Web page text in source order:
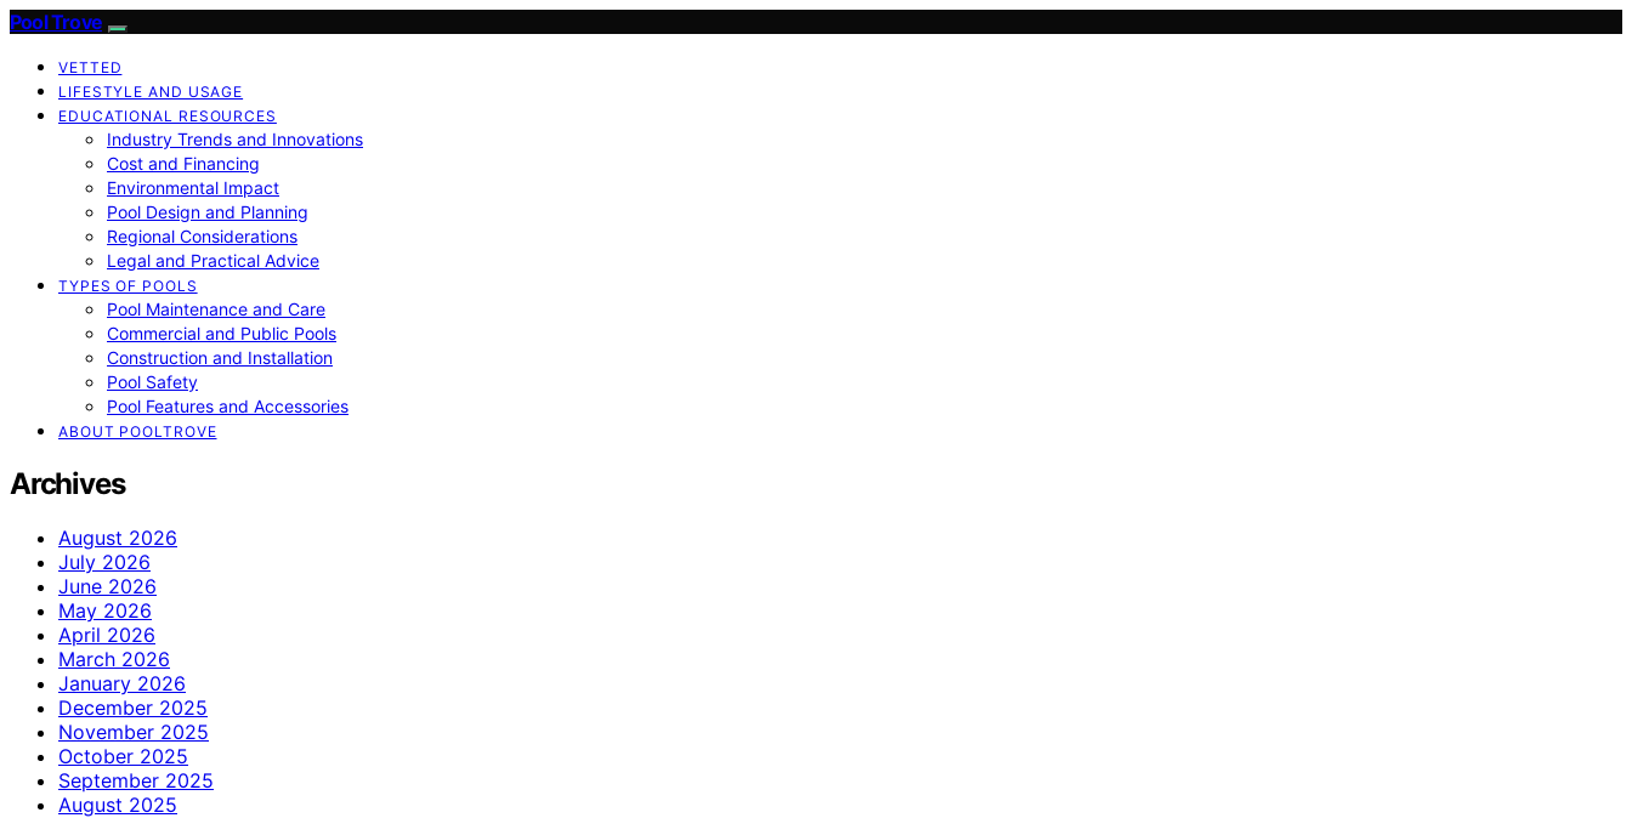
Pool Trove
VETTED
LIFESTYLE AND USAGE
EDUCATIONAL RESOURCES
Industry Trends and Innovations
Cost and Financing
Environmental Impact
Pool Design and Planning
Regional Considerations
Legal and Practical Advice
TYPES OF POOLS
Pool Maintenance and Care
Commercial and Public Pools
Construction and Installation
Pool Safety
Pool Features and Accessories
ABOUT POOLTROVE
Archives
August 2026
July 2026
June 2026
May 2026
April 2026
March 2026
January 2026
December 2025
November 2025
October 2025
September 2025
August 2025